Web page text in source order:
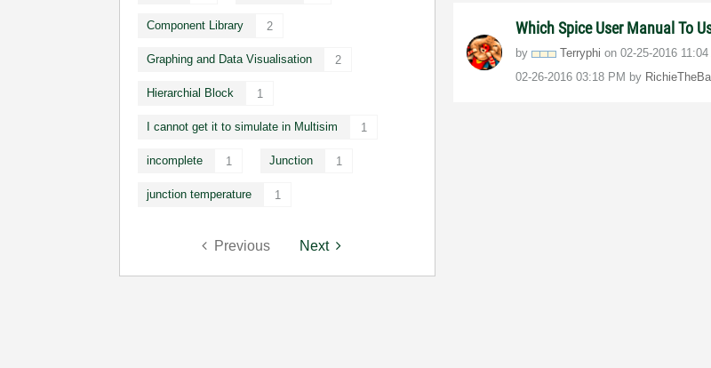
Component Library 2
Graphing and Data Visualisation 2
Hierarchial Block 1
I cannot get it to simulate in Multisim 1
incomplete 1 Junction 1
junction temperature 1
Previous Next
Which Spice User Manual To
by Terryphi on‎02-25-2016 11:04
‎02-26-2016 03:18 PM by